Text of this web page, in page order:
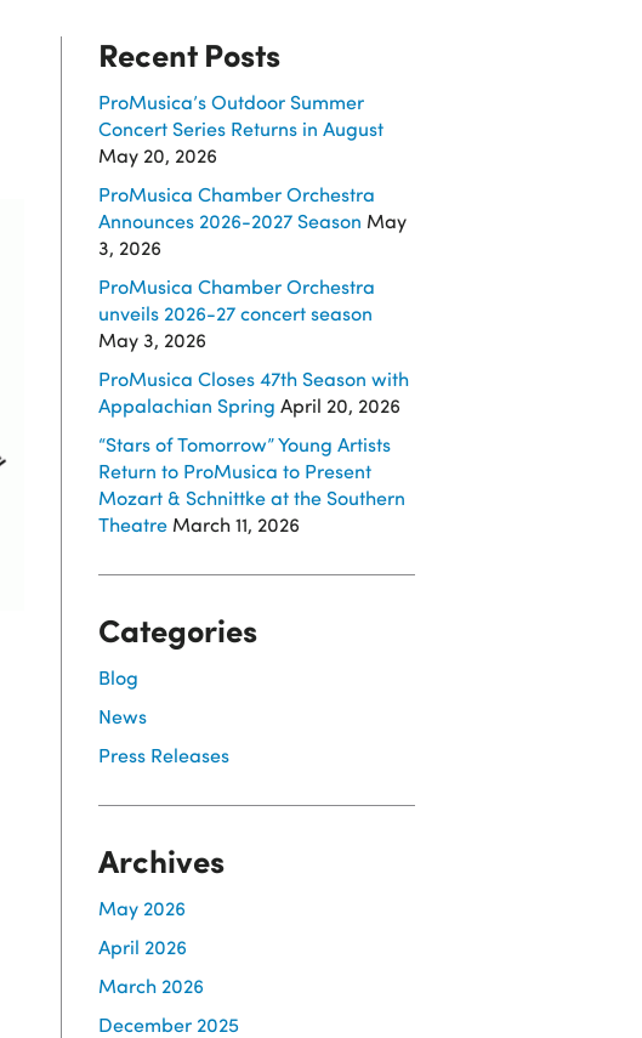
Recent Posts
ProMusica’s Outdoor Summer
Concert Series Returns in August
May 20, 2026
ProMusica Chamber Orchestra
Announces 2026-2027 Season May
3, 2026
ProMusica Chamber Orchestra
unveils 2026-27 concert season
May 3, 2026
ProMusica Closes 47th Season with
Appalachian Spring April 20, 2026
“Stars of Tomorrow” Young Artists
Return to ProMusica to Present
Mozart & Schnittke at the Southern
Theatre March 11, 2026
Categories
Blog
News
Press Releases
Archives
May 2026
April 2026
March 2026
December 2025